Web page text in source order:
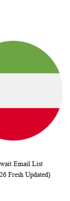
WISH
Email List
Fresh Updated)